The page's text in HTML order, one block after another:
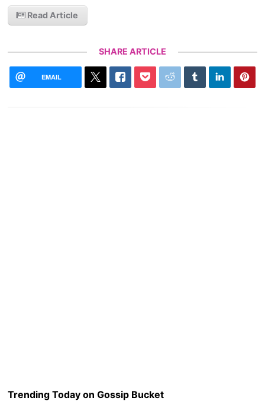
Read Article
SHARE ARTICLE
EMAIL
Trending Today on Gossip Bucket